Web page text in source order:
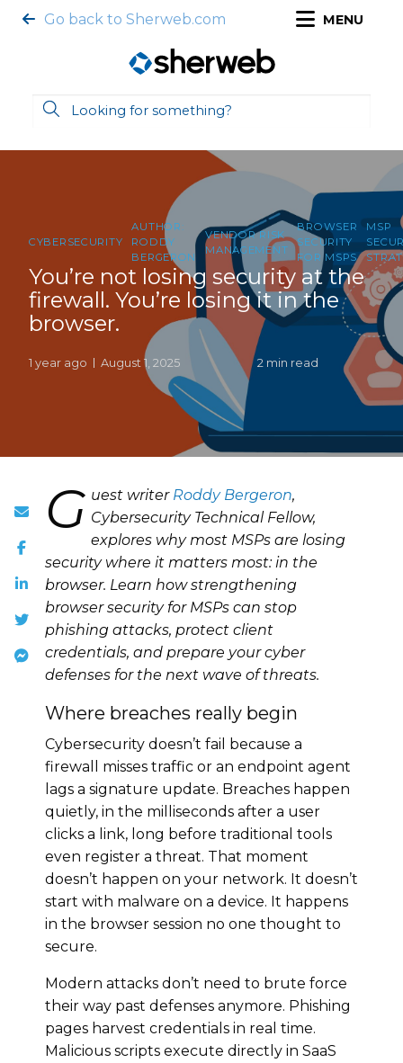
Go back to Sherweb.com MENU
CYBERSECURITY
AUTHOR:
RODDY
BERGERON
VENDOR RISK
MANAGEMENT
BROWSER
SECURITY
FOR MSPS
MSP
You’re not losing security at the
firewall. You’re losing it in the
browser.
1 year ago August 1, 2025 2 min read
G uest writer Roddy Bergeron,
Cybersecurity Technical Fellow,
explores why most MSPs are losing
security where it matters most: in the
browser. Learn how strengthening
browser security for MSPs can stop
phishing attacks, protect client
credentials, and prepare your cyber
defenses for the next wave of threats.
Where breaches really begin
Cybersecurity doesn’t fail because a
firewall misses traffic or an endpoint agent
lags a signature update. Breaches happen
quietly, in the milliseconds after a user
clicks a link, long before traditional tools
even register a threat. That moment
doesn’t happen on your network. It doesn’t
start with malware on a device. It happens
in the browser session no one thought to
secure.
Modern attacks don’t need to brute force
their way past defenses anymore. Phishing
pages harvest credentials in real time.
Malicious scripts execute directly in SaaS